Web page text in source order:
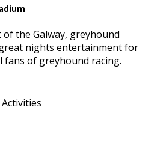
the Galway, greyhound
nights entertainment for
fans of greyhound racing.